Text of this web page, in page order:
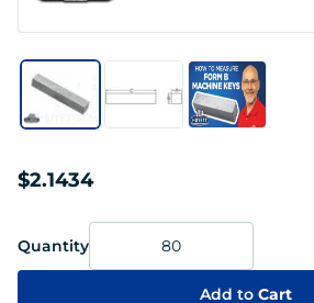
$2.1434
Quantity
Add to Cart